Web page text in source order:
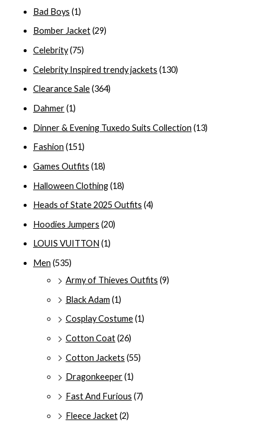
Bad Boys (1)
Bomber Jacket(29)
Celebrity(75)
Celebrity Inspired trendy jackets (130)
Clearance Sale(364)
Dahmer(1)
Dinner & Evening Tuxedo Suits Collection (13)
Fashion (151)
Games Outfits (18)
Halloween Clothing(18)
Heads of State 2025 Outfits (4)
Hoodies Jumpers (20)
LOUIS VUITTON (1)
Men (535)
Army of Thieves Outfits (9)
Black Adam (1)
Cosplay Costume(1)
Cotton Coat(26)
Cotton Jackets (55)
Dragonkeeper(1)
Fast And Furious (7)
Fleece Jacket(2)